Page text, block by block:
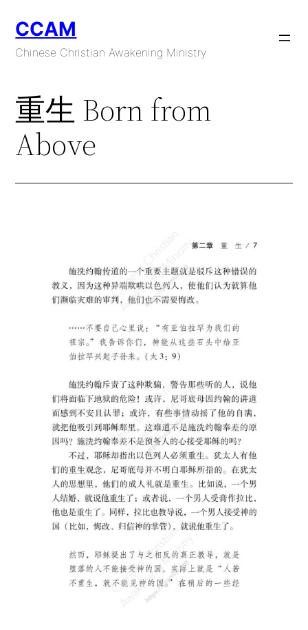
content
CCAM
Chinese Christian Awakening Ministry
重生 Born from
Above